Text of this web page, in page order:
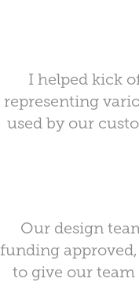
I helped kick
representing
used by our
Our design
funding
to give our